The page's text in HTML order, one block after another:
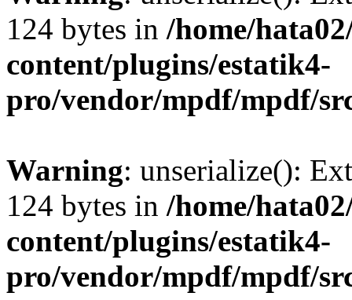
124 bytes in /home/
content/plugins/estatik4-
pro/vendor/mpdf/mpdf/
Warning: unserialize():
124 bytes in /home/
content/plugins/estatik4-
pro/vendor/mpdf/mpdf/